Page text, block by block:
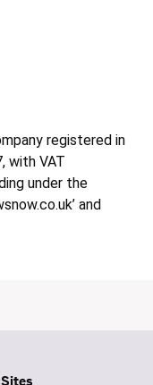
registered in
with VAT
under the
and